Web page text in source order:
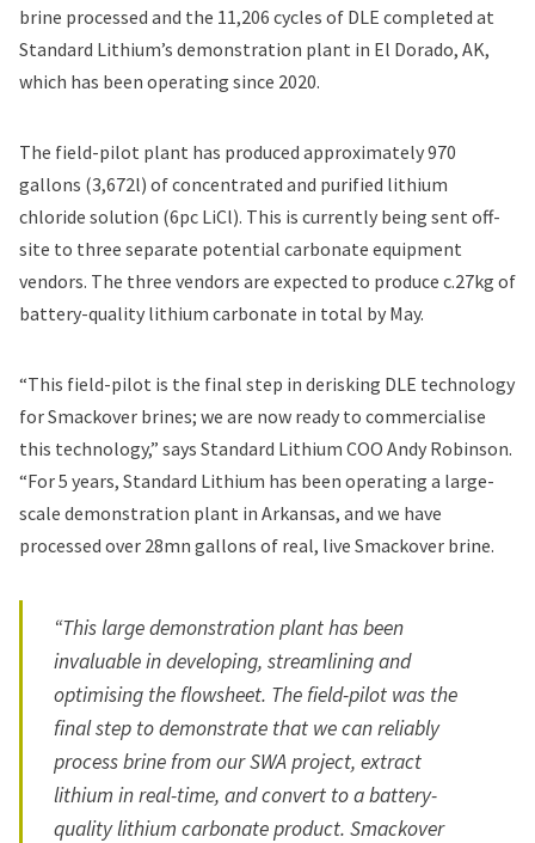
brine processed and the 11,206 cycles of DLE completed at
Standard Lithium’s demonstration plant in El Dorado, AK,
which has been operating since 2020.
The field-pilot plant has produced approximately 970
gallons (3,672l) of concentrated and purified lithium
chloride solution (6pc LiCl). This is currently being sent off-
site to three separate potential carbonate equipment
vendors. The three vendors are expected to produce c.27kg of
battery-quality lithium carbonate in total by May.
“This field-pilot is the final step in derisking DLE technology
for Smackover brines; we are now ready to commercialise
this technology,” says Standard Lithium COO Andy Robinson.
“For 5 years, Standard Lithium has been operating a large-
scale demonstration plant in Arkansas, and we have
processed over 28mn gallons of real, live Smackover brine.
“This large demonstration plant has been
invaluable in developing, streamlining and
optimising the flowsheet. The field-pilot was the
final step to demonstrate that we can reliably
process brine from our SWA project, extract
lithium in real-time, and convert to a battery-
quality lithium carbonate product. Smackover